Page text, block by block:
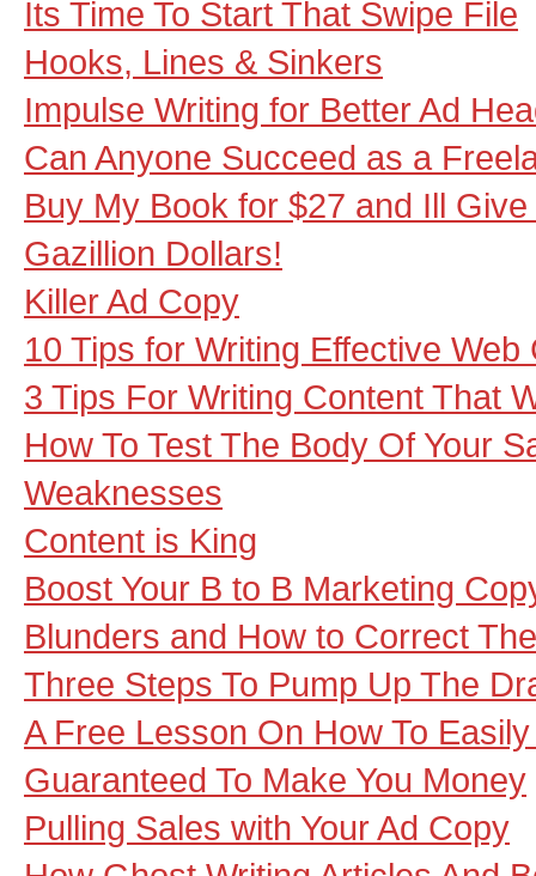
Its Time To Start That Swipe File
Hooks, Lines & Sinkers
Impulse Writing for Better Ad
Can Anyone Succeed as a
Buy My Book for $27 and Ill
Gazillion Dollars!
Killer Ad Copy
10 Tips for Writing Effective Web
3 Tips For Writing Content That
How To Test The Body Of Your
Weaknesses
Content is King
Boost Your B to B Marketing
Blunders and How to Correct
Three Steps To Pump Up The
A Free Lesson On How To
Guaranteed To Make You Money
Pulling Sales with Your Ad Copy